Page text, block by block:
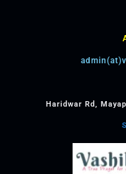
Haridwar Rd,